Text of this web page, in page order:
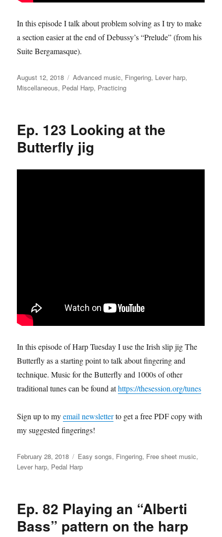
In this episode I talk about problem solving as I try to make
a section easier at the end of Debussy’s “Prelude” (from his
Suite Bergamasque).
Posted
on
August 12, 2018 Categories
Advanced music, Fingering, Lever harp,
Miscellaneous, Pedal Harp, Practicing
Ep. 123 Looking at the
Butterfly jig
In this episode of Harp Tuesday I use the Irish slip jig The
Butterfly as a starting point to talk about fingering and
technique. Music for the Butterfly and 1000s of other
traditional tunes can be found athttps://thesession.org/tunes
Sign up to myemail newsletterto get a free PDF copy with
my suggested fingerings!
Posted
on
February 28, 2018 Categories
Easy songs, Fingering, Free sheet music,
Lever harp, Pedal Harp
Ep. 82 Playing an “Alberti
Bass” pattern on the harp